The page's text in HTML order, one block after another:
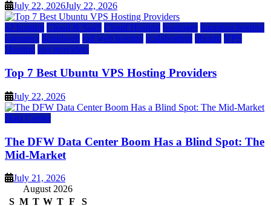
July 22, 2026July 22, 2026
a2 hosting Cloud & SaaS Cloud Hosting hostinger inmotion hosting
kamatera liquidweb rad web hosting scalahosting ubuntu VPS
Hosting vps providers
Top 7 Best Ubuntu VPS Hosting Providers
July 22, 2026
Data Center
The DFW Data Center Boom Has a Blind Spot: The
Mid-Market
July 21, 2026
August 2026
S M T W T F
S